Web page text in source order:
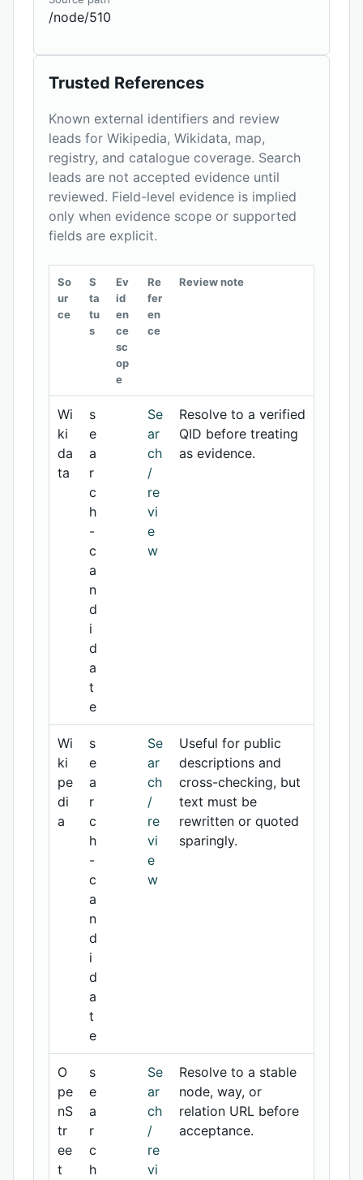
/node/510
Trusted References
Known external identifiers and review
leads for Wikipedia, Wikidata, map,
registry, and catalogue coverage. Search
leads are not accepted evidence until
reviewed. Field-level evidence is implied
only when evidence scope or supported
fields are explicit.
So
ur
ce
S
ta
tu
s
Ev
id
en
ce
sc
op
e
Re
fer
en
ce
Review note
Wi
ki
da
ta
s
e
a
r
c
h
-
c
a
n
d
i
d
a
t
e
Se
ar
ch
/
re
vi
e
w
Resolve to a verified
QID before treating
as evidence.
Wi
ki
pe
di
a
s
e
a
r
c
h
-
c
a
n
d
i
d
a
t
e
Se
ar
ch
/
re
vi
e
w
Useful for public
descriptions and
cross-checking, but
text must be
rewritten or quoted
sparingly.
O
pe
nS
tr
ee
t
s
e
a
r
c
h
Se
ar
ch
/
re
vi
Resolve to a stable
node, way, or
relation URL before
acceptance.